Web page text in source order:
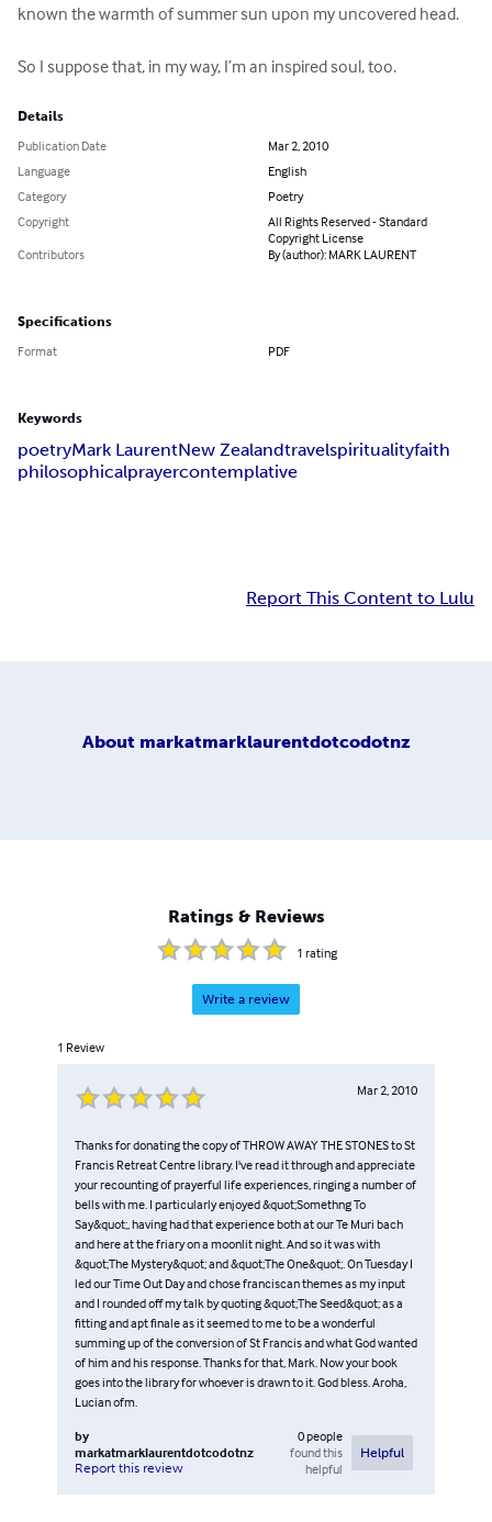
known the warmth of summer sun upon my uncovered head.
So I suppose that, in my way, I’m an inspired soul, too.
Details
Publication Date
Mar 2, 2010
Language
English
Category
Poetry
Copyright
All Rights Reserved - Standard
Copyright License
Contributors
By (author): MARK LAURENT
Specifications
Format PDF
Keywords
poetryMark LaurentNew Zealandtravelspiritualityfaith
philosophicalprayercontemplative
Report This Content to Lulu
About markatmarklaurentdotcodotnz
Ratings & Reviews
1 rating
Write a review
1 Review
Mar 2, 2010
Thanks for donating the copy of THROW AWAY THE STONES to St
Francis Retreat Centre library. I've read it through and appreciate
your recounting of prayerful life experiences, ringing a number of
bells with me. I particularly enjoyed &quot;Somethng To
Say&quot;, having had that experience both at our Te Muri bach
and here at the friary on a moonlit night. And so it was with
&quot;The Mystery&quot; and &quot;The One&quot;. On Tuesday I
led our Time Out Day and chose franciscan themes as my input
and I rounded off my talk by quoting &quot;The Seed&quot; as a
fitting and apt finale as it seemed to me to be a wonderful
summing up of the conversion of St Francis and what God wanted
of him and his response. Thanks for that, Mark. Now your book
goes into the library for whoever is drawn to it. God bless. Aroha,
Lucian ofm.
by
markatmarklaurentdotcodotnz
Report this review
0people
found this
helpful
Helpful